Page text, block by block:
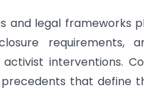
and legal frameworks
requirements,
interventions.
that define